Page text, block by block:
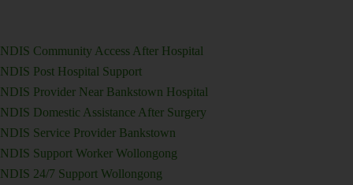
NDIS Community Access After Hospital
NDIS Post Hospital Support
NDIS Provider Near Bankstown Hospital
NDIS Domestic Assistance After Surgery
NDIS Service Provider Bankstown
NDIS Support Worker Wollongong
NDIS 24/7 Support Wollongong